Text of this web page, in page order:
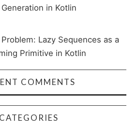
in Kotlin
Lazy Sequences as a
Primitive in Kotlin
COMMENTS
CATEGORIES